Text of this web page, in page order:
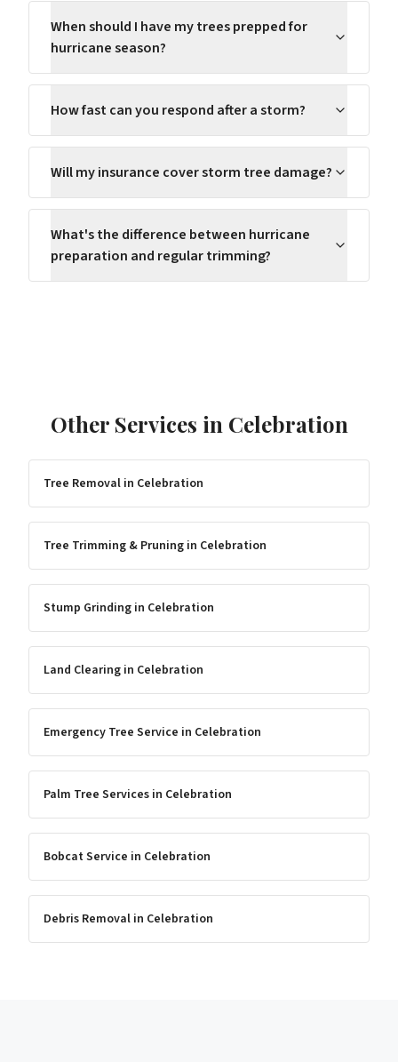
When should I have my trees prepped for
hurricane season?
How fast can you respond after a storm?
Will my insurance cover storm tree damage?
What's the difference between hurricane
preparation and regular trimming?
Other Services in Celebration
Tree Removal in Celebration
Tree Trimming & Pruning in Celebration
Stump Grinding in Celebration
Land Clearing in Celebration
Emergency Tree Service in Celebration
Palm Tree Services in Celebration
Bobcat Service in Celebration
Debris Removal in Celebration